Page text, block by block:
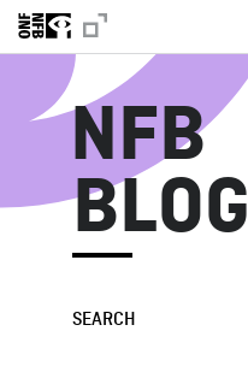
NFB
BLOG
SEARCH